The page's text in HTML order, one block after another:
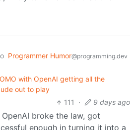
Programmer Humor@programming.dev
with OpenAI getting all the
out to play
111
· 9 days ago
broke the law, got
enough in turning it into a